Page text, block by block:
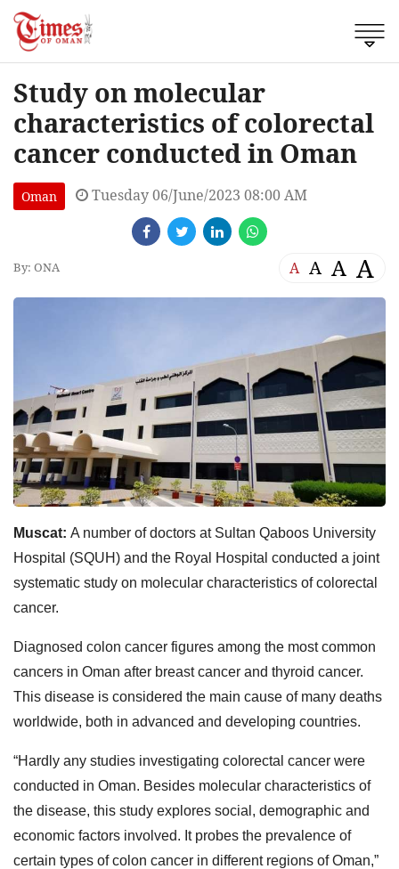
Study on molecular
characteristics of colorectal
cancer conducted in Oman
Oman Tuesday 06/June/2023 08:00 AM
By: ONA A A A A
Muscat: A number of doctors at Sultan Qaboos University
Hospital (SQUH) and the Royal Hospital conducted a joint
systematic study on molecular characteristics of colorectal
cancer.
Diagnosed colon cancer figures among the most common
cancers in Oman after breast cancer and thyroid cancer.
This disease is considered the main cause of many deaths
worldwide, both in advanced and developing countries.
“Hardly any studies investigating colorectal cancer were
conducted in Oman. Besides molecular characteristics of
the disease, this study explores social, demographic and
economic factors involved. It probes the prevalence of
certain types of colon cancer in different regions of Oman,”